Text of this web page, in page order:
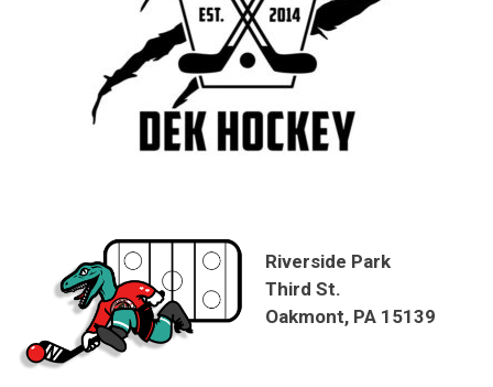
Riverside Park
Third St.
Oakmont, PA 15139